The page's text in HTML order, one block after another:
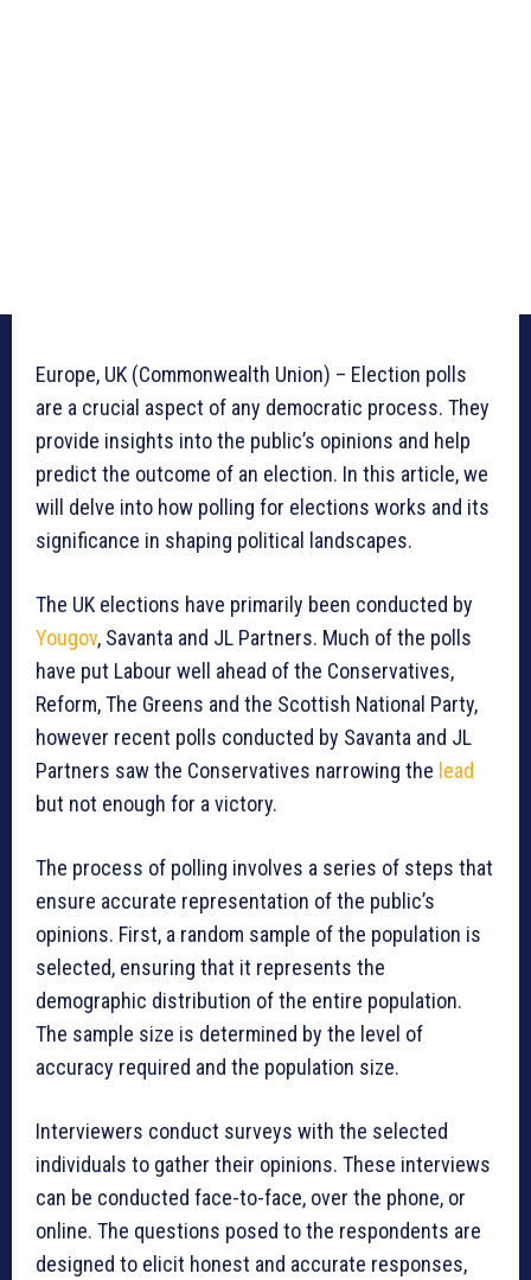
Europe, UK (Commonwealth Union) – Election polls
are a crucial aspect of any democratic process. They
provide insights into the public’s opinions and help
predict the outcome of an election. In this article, we
will delve into how polling for elections works and its
significance in shaping political landscapes.
The UK elections have primarily been conducted by
Yougov, Savanta and JL Partners. Much of the polls
have put Labour well ahead of the Conservatives,
Reform, The Greens and the Scottish National Party,
however recent polls conducted by Savanta and JL
Partners saw the Conservatives narrowing the lead
but not enough for a victory.
The process of polling involves a series of steps that
ensure accurate representation of the public’s
opinions. First, a random sample of the population is
selected, ensuring that it represents the
demographic distribution of the entire population.
The sample size is determined by the level of
accuracy required and the population size.
Interviewers conduct surveys with the selected
individuals to gather their opinions. These interviews
can be conducted face-to-face, over the phone, or
online. The questions posed to the respondents are
designed to elicit honest and accurate responses,